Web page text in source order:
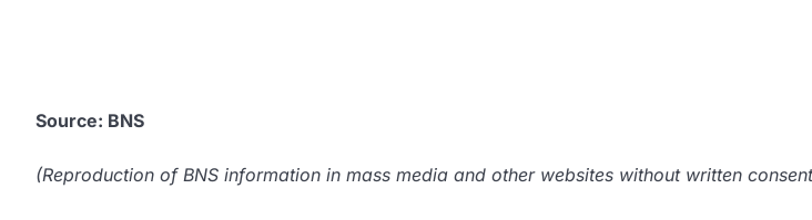
Source: BNS
(Reproduction of BNS information in mass media and other websites without written